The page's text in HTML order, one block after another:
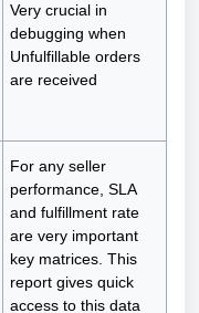
Very crucial in
debugging when
Unfulfillable orders
are received
For any seller
performance, SLA
and fulfillment rate
are very important
key matrices. This
report gives quick
access to this data